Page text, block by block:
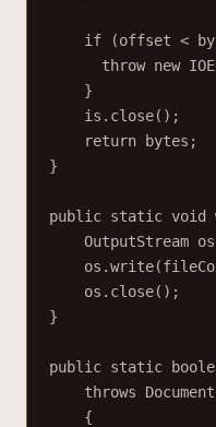
if (offset <
throw new
}
is.close();
return bytes;
}
public static void
OutputStream
os.close();
}
public static
throws
{